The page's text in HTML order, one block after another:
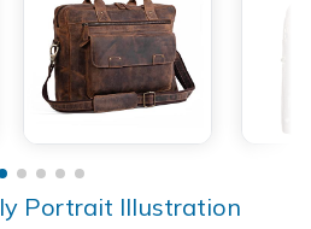
Portrait Illustration